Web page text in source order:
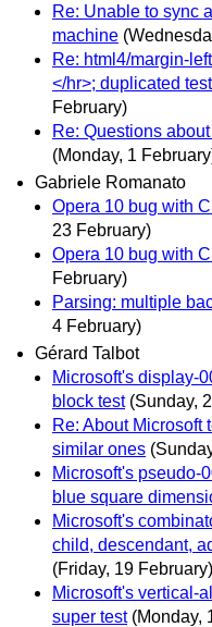
Re: Unable to sync
machine
Re: html4/margin-
</hr>; duplicated
February)
Re: Questions
(Monday, 1
Gabriele Romanato
Opera 10 bug with
23 February)
Opera 10 bug with
February)
Parsing: multiple
4 February)
Gérard Talbot
Microsoft's display-
block test (Sunday,
Re: About Microsoft
similar ones
Microsoft's pseudo-
blue square
Microsoft's
child, descendant,
(Friday, 19 February)
Microsoft's vertical-
super test (Monday,